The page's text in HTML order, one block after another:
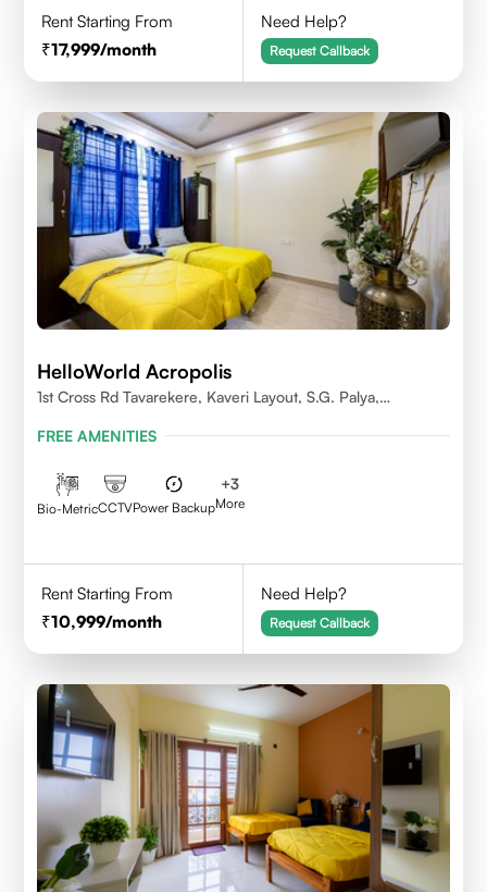
Rent Starting From
17,999/month
Need Help?
Request Callback
HelloWorld Acropolis
1st Cross Rd Tavarekere, Kaveri Layout, S.G. Palya,
FREE AMENITIES
Bio-MetricCCTVPower Backup
+3
More
Rent Starting From
10,999/month
Need Help?
Request Callback